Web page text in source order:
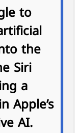
to
the
Siri
a
Apple’s
AI.